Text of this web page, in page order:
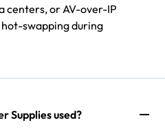
centers, or AV-over-IP
swapping during
Supplies used?